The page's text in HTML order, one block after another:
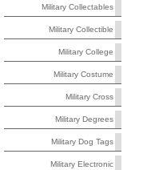
Military Collectables
Military Collectible
Military College
Military Costume
Military Cross
Military Degrees
Military Dog Tags
Military Electronic